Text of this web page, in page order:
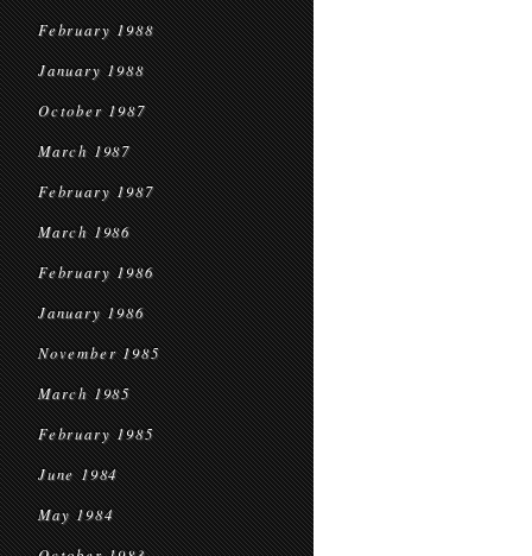
February 1988
January 1988
October 1987
March 1987
February 1987
March 1986
February 1986
January 1986
November 1985
March 1985
February 1985
June 1984
May 1984